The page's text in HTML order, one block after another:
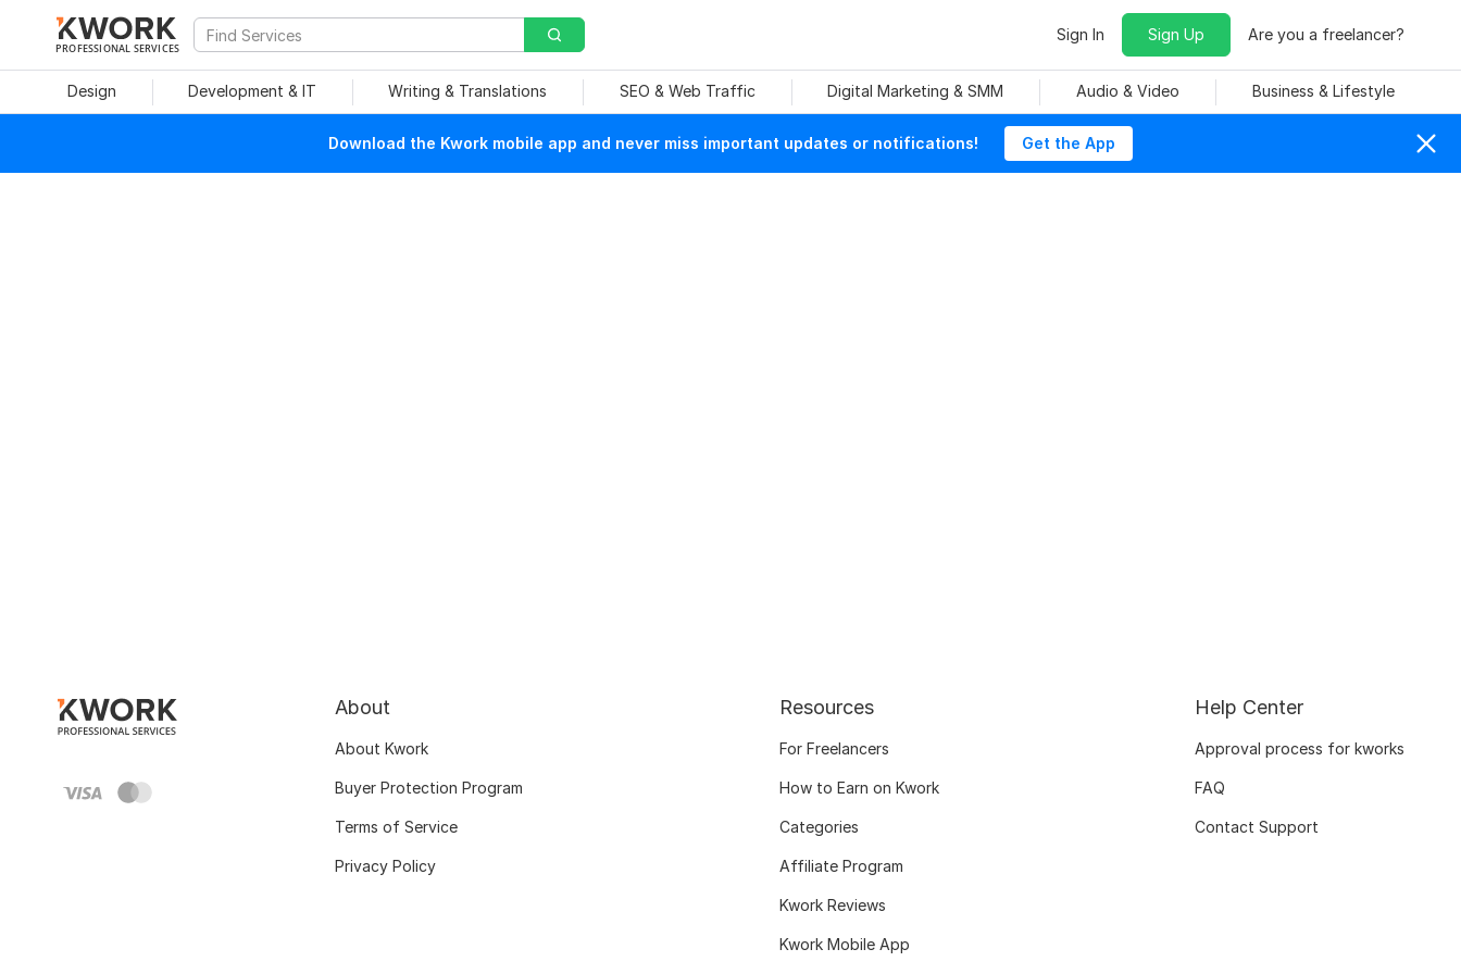
PROFESSIONAL SERVICES
Sign In Sign Up Are you a freelancer?
Design Development & IT Writing & Translations SEO & Web Traffic Digital Marketing & SMM Audio & Video Business & Lifestyle
Download the Kwork mobile app and never miss important updates or notifications! Get the App
About
About Kwork
Buyer Protection Program
Terms of Service
Privacy Policy
Resources
For Freelancers
How to Earn on Kwork
Categories
Affiliate Program
Kwork Reviews
Kwork Mobile App
Help Center
Approval process for kworks
FAQ
Contact Support